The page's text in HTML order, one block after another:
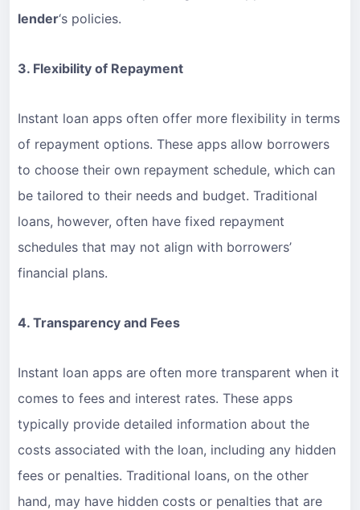
lender‘s policies.
3. Flexibility of Repayment
Instant loan apps often offer more flexibility in terms
of repayment options. These apps allow borrowers
to choose their own repayment schedule, which can
be tailored to their needs and budget. Traditional
loans, however, often have fixed repayment
schedules that may not align with borrowers’
financial plans.
4. Transparency and Fees
Instant loan apps are often more transparent when it
comes to fees and interest rates. These apps
typically provide detailed information about the
costs associated with the loan, including any hidden
fees or penalties. Traditional loans, on the other
hand, may have hidden costs or penalties that are